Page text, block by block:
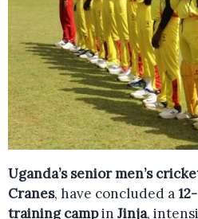
Uganda’s senior men’s
Cranes, have concluded a
training campin Jinja,